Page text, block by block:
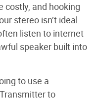
costly, and hooking
stereo isn’t ideal.
listen to internet
speaker built into
to use a
to